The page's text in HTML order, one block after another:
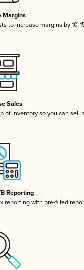
Margins
to increase margins by 10-
Sales
of inventory so you can sell
Reporting
reporting with pre-filled